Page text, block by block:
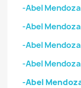
-Abel
-Abel
-Abel
-Abel
-Abel